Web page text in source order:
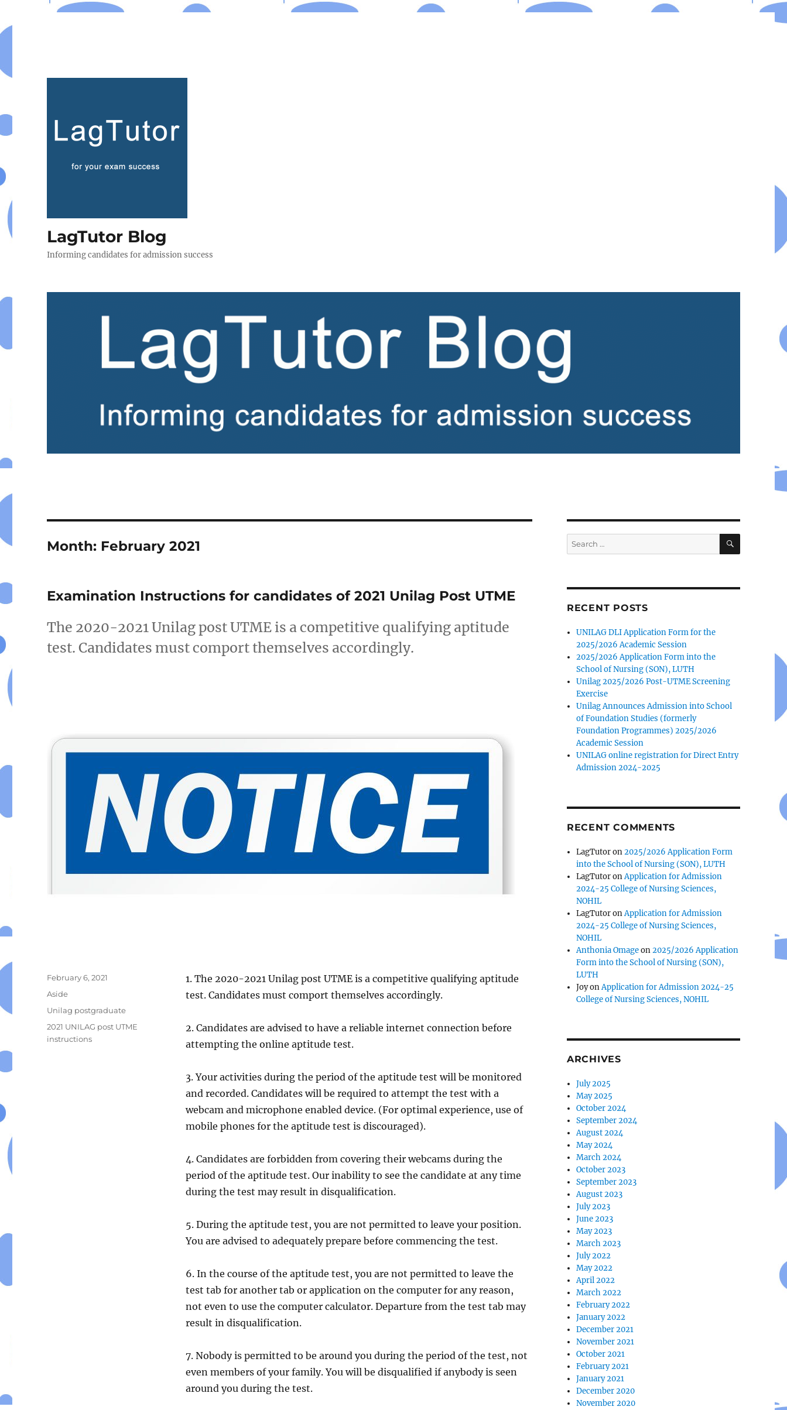
LagTutor Blog
Informing candidates for admission success
Month: February 2021
Examination Instructions for candidates of 2021 Unilag Post UTME
The 2020-2021 Unilag post UTME is a competitive qualifying aptitude
test. Candidates must comport themselves accordingly.
1. The 2020-2021 Unilag post UTME is a competitive qualifying aptitude
test. Candidates must comport themselves accordingly.
2. Candidates are advised to have a reliable internet connection before
attempting the online aptitude test.
3. Your activities during the period of the aptitude test will be monitored
and recorded. Candidates will be required to attempt the test with a
webcam and microphone enabled device. (For optimal experience, use of
mobile phones for the aptitude test is discouraged).
4. Candidates are forbidden from covering their webcams during the
period of the aptitude test. Our inability to see the candidate at any time
during the test may result in disqualification.
5. During the aptitude test, you are not permitted to leave your position.
You are advised to adequately prepare before commencing the test.
6. In the course of the aptitude test, you are not permitted to leave the
test tab for another tab or application on the computer for any reason,
not even to use the computer calculator. Departure from the test tab may
result in disqualification.
7. Nobody is permitted to be around you during the period of the test, not
even members of your family. You will be disqualified if anybody is seen
around you during the test.
Posted
on
February 6, 2021
Format
Aside
Categories
Unilag postgraduate
Tags
2021 UNILAG post UTME
instructions
Search
for:
SEARCH
RECENT POSTS
UNILAG DLI Application Form for the
2025/2026 Academic Session
2025/2026 Application Form into the
School of Nursing (SON), LUTH
Unilag 2025/2026 Post-UTME Screening
Exercise
Unilag Announces Admission into School
of Foundation Studies (formerly
Foundation Programmes) 2025/2026
Academic Session
UNILAG online registration for Direct Entry
Admission 2024-2025
RECENT COMMENTS
LagTutoron2025/2026 Application Form
into the School of Nursing (SON), LUTH
LagTutoronApplication for Admission
2024-25 College of Nursing Sciences,
NOHIL
LagTutoronApplication for Admission
2024-25 College of Nursing Sciences,
NOHIL
Anthonia Omageon2025/2026 Application
Form into the School of Nursing (SON),
LUTH
JoyonApplication for Admission 2024-25
College of Nursing Sciences, NOHIL
ARCHIVES
July 2025
May 2025
October 2024
September 2024
August 2024
May 2024
March 2024
October 2023
September 2023
August 2023
July 2023
June 2023
May 2023
March 2023
July 2022
May 2022
April 2022
March 2022
February 2022
January 2022
December 2021
November 2021
October 2021
February 2021
January 2021
December 2020
November 2020